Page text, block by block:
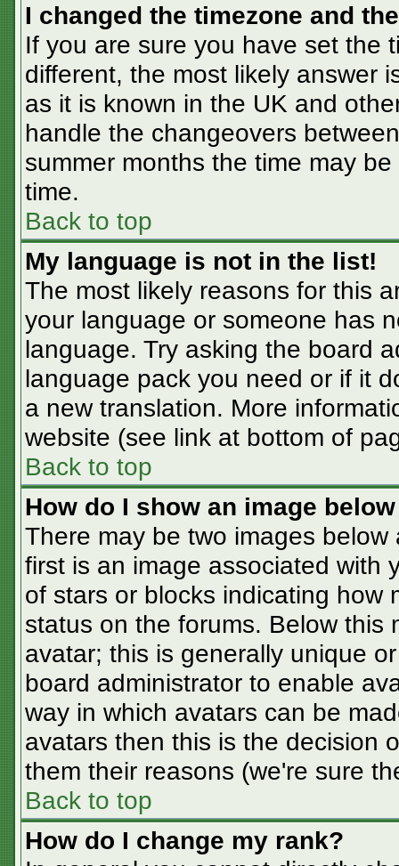
I changed the timezone and
If you are sure you have set the
different, the most likely answer
as it is known in the UK and
handle the changeovers
summer months the time may
time.
Back to top
My language is not in the list!
The most likely reasons for this
your language or someone has
language. Try asking the board
language pack you need or if it
a new translation. More
website (see link at bottom of
Back to top
How do I show an image
There may be two images
first is an image associated with
of stars or blocks indicating how
status on the forums. Below this
avatar; this is generally unique
board administrator to enable
way in which avatars can be
avatars then this is the decision
them their reasons (we're sure
Back to top
How do I change my rank?